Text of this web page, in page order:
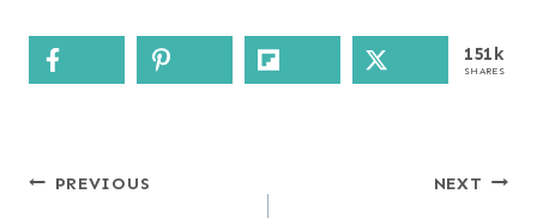
151k
SHARES
Post
PREVIOUS NEXT